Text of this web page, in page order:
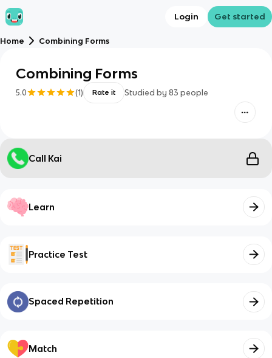
Login Get started
Home Combining Forms
Combining Forms
5.0 (1) Rate it Studied by 83 people
Call Kai
Learn
Practice Test
Spaced Repetition
Match